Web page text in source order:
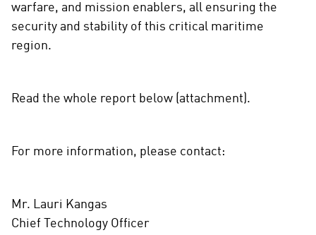
warfare, and mission enablers, all ensuring the
security and stability of this critical maritime
region.
Read the whole report below (attachment).
For more information, please contact:
Mr. Lauri Kangas
Chief Technology Officer